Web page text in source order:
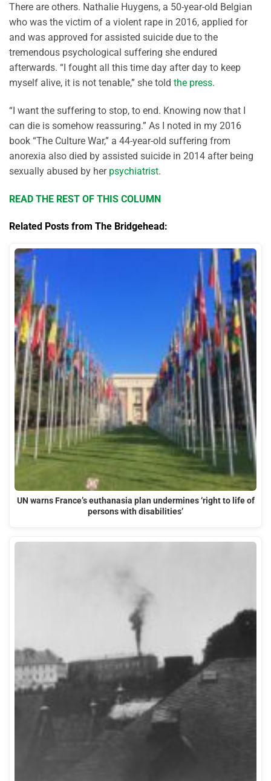
There are others. Nathalie Huygens, a 50-year-old Belgian
who was the victim of a violent rape in 2016, applied for
and was approved for assisted suicide due to the
tremendous psychological suffering she endured
afterwards. “I fought all this time day after day to keep
myself alive, it is not tenable,” she told the press.
“I want the suffering to stop, to end. Knowing now that I
can die is somehow reassuring.” As I noted in my 2016
book “The Culture War,” a 44-year-old suffering from
anorexia also died by assisted suicide in 2014 after being
sexually abused by her psychiatrist.
READ THE REST OF THIS COLUMN
Related Posts from The Bridgehead:
UN warns France’s euthanasia plan undermines ‘right to life of
persons with disabilities’